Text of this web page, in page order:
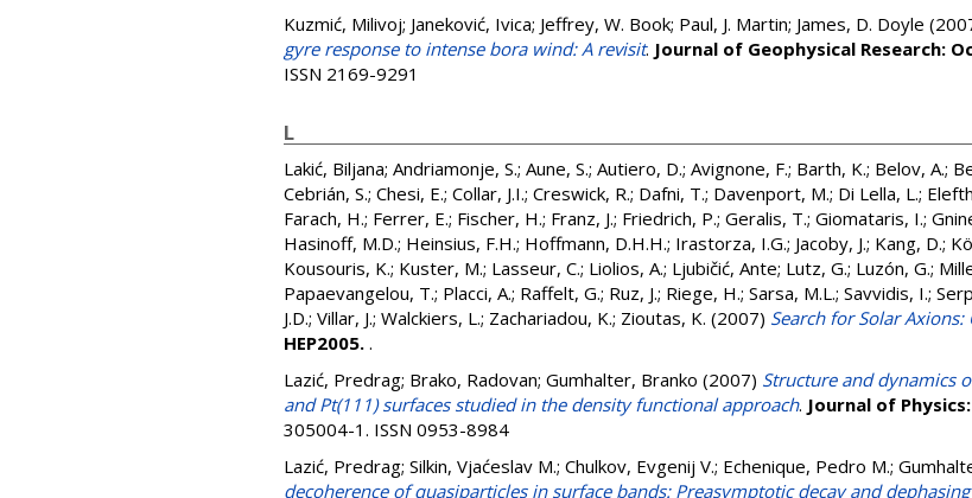
Kuzmić, Milivoj; Janeković, Ivica; Jeffrey, W. Book; Paul, J. Martin; James, D. Doyle
gyre response to intense bora wind: A revisit. Journal of Geophysical Research:
ISSN 2169-9291
L
Lakić, Biljana; Andriamonje, S.; Aune, S.; Autiero, D.; Avignone, F.; Barth, K.; Belov, A.;
Cebrián, S.; Chesi, E.; Collar, J.I.; Creswick, R.; Dafni, T.; Davenport, M.; Di Lella, L.;
Farach, H.; Ferrer, E.; Fischer, H.; Franz, J.; Friedrich, P.; Geralis, T.; Giomataris, I.;
Hasinoff, M.D.; Heinsius, F.H.; Hoffmann, D.H.H.; Irastorza, I.G.; Jacoby, J.; Kang, D.;
Kousouris, K.; Kuster, M.; Lasseur, C.; Liolios, A.; Ljubičić, Ante; Lutz, G.; Luzón, G.;
Papaevangelou, T.; Placci, A.; Raffelt, G.; Ruz, J.; Riege, H.; Sarsa, M.L.; Savvidis, I.;
J.D.; Villar, J.; Walckiers, L.; Zachariadou, K.; Zioutas, K. (2007) Search for Solar Axions:
HEP2005. .
Lazić, Predrag; Brako, Radovan; Gumhalter, Branko (2007) Structure and dynamics
and Pt(111) surfaces studied in the density functional approach. Journal of
305004-1. ISSN 0953-8984
Lazić, Predrag; Silkin, Vjaćeslav M.; Chulkov, Evgenij V.; Echenique, Pedro M.;
decoherence of quasiparticles in surface bands: Preasymptotic decay and